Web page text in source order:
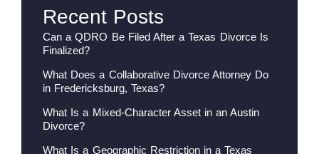
Recent Posts
Can a QDRO Be Filed After a Texas Divorce Is
Finalized?
What Does a Collaborative Divorce Attorney Do
in Fredericksburg, Texas?
What Is a Mixed-Character Asset in an Austin
Divorce?
What Is a Geographic Restriction in a Texas